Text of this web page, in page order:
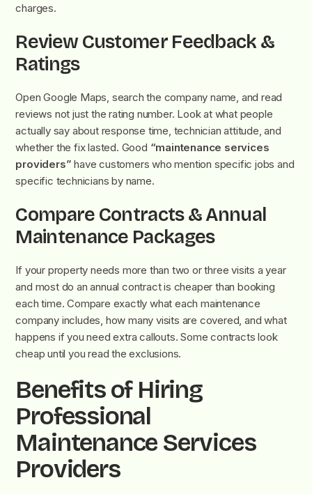
charges.
Review Customer Feedback &
Ratings
Open Google Maps, search the company name, and read
reviews not just the rating number. Look at what people
actually say about response time, technician attitude, and
whether the fix lasted. Good “maintenance services
providers” have customers who mention specific jobs and
specific technicians by name.
Compare Contracts & Annual
Maintenance Packages
If your property needs more than two or three visits a year
and most do an annual contract is cheaper than booking
each time. Compare exactly what each maintenance
company includes, how many visits are covered, and what
happens if you need extra callouts. Some contracts look
cheap until you read the exclusions.
Benefits of Hiring
Professional
Maintenance Services
Providers